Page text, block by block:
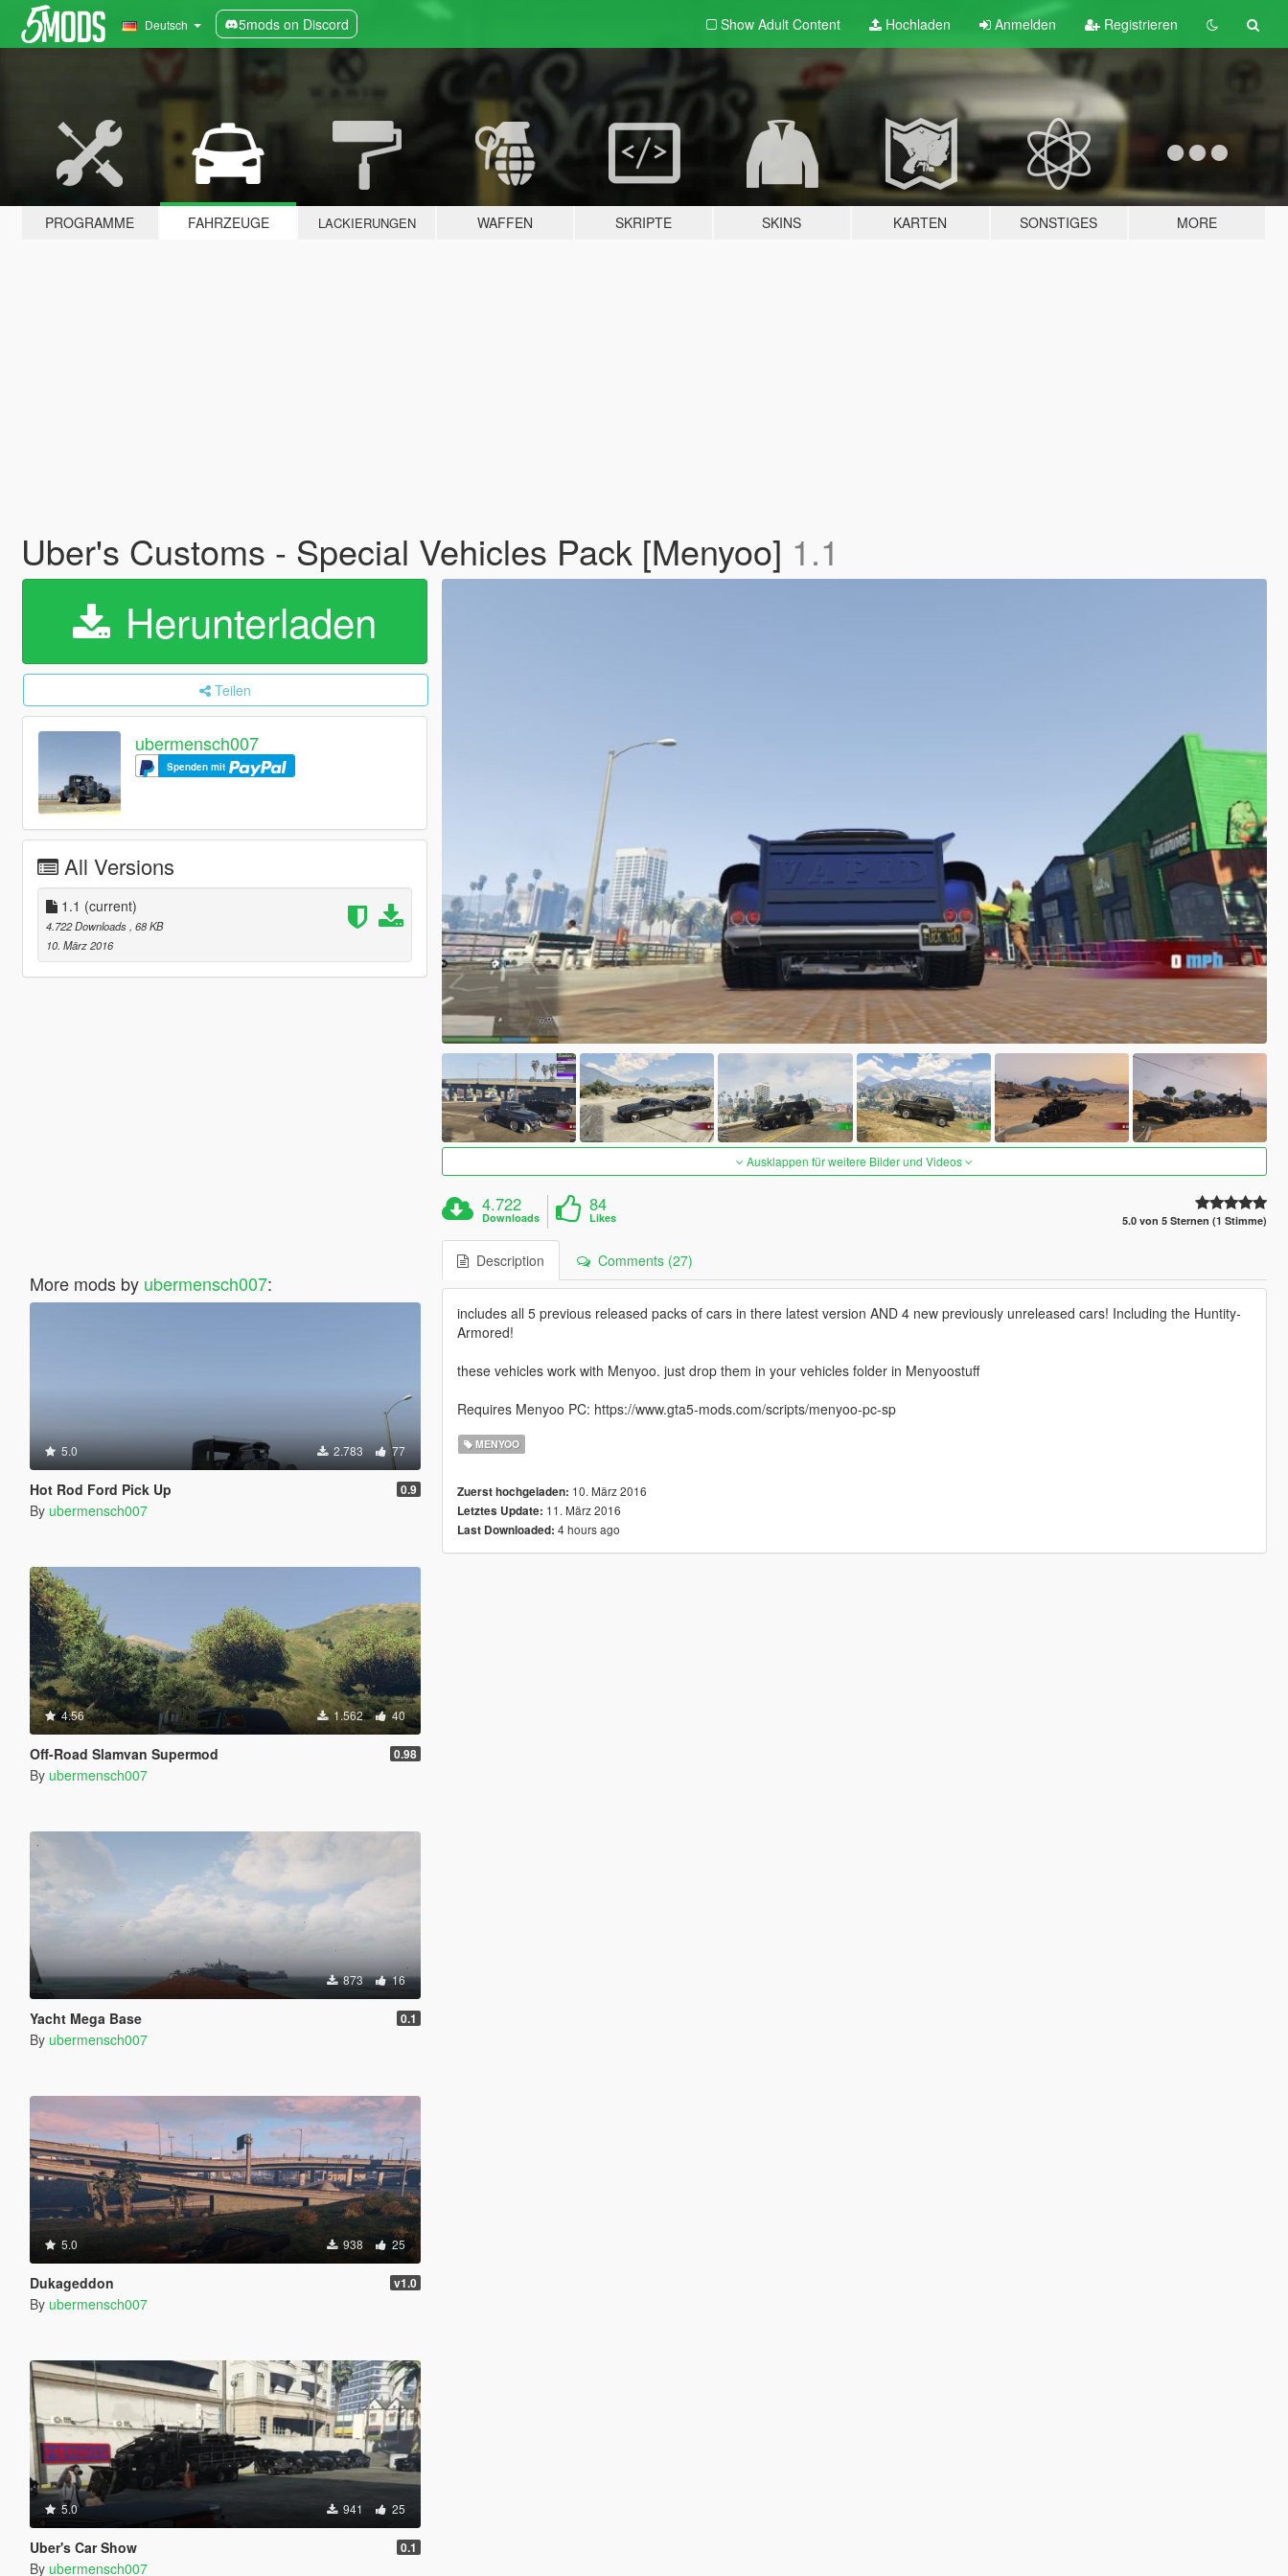
Deutsch 5mods on Discord Show Adult Content Hochladen Anmelden Registrieren
PROGRAMME FAHRZEUGE LACKIERUNGEN WAFFEN SKRIPTE SKINS KARTEN SONSTIGES MORE
Uber's Customs - Special Vehicles Pack [Menyoo] 1.1
Herunterladen
Teilen
ubermensch007
Spenden mit
All Versions
1.1 (current)
4.722 Downloads , 68 KB
10. März 2016
More mods by ubermensch007:
5.0 2.783 77
Hot Rod Ford Pick Up 0.9
By ubermensch007
4.56 1.562 40
Off-Road Slamvan Supermod 0.98
By ubermensch007
873 16
Yacht Mega Base 0.1
By ubermensch007
5.0 938 25
Dukageddon v1.0
By ubermensch007
5.0 941 25
Uber's Car Show 0.1
By ubermensch007
Ausklappen für weitere Bilder und Videos
4.722
Downloads
84
Likes 5.0 von 5 Sternen (1 Stimme)
Description Comments (27)
includes all 5 previous released packs of cars in there latest version AND 4 new previously unreleased cars! Including the Huntity-
Armored!
these vehicles work with Menyoo. just drop them in your vehicles folder in Menyoostuff
Requires Menyoo PC: https://www.gta5-mods.com/scripts/menyoo-pc-sp
MENYOO
Zuerst hochgeladen: 10. März 2016
Letztes Update: 11. März 2016
Last Downloaded: 4 hours ago